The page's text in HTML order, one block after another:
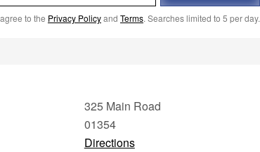
to the Privacy Policyand Terms. Searches limited to 5 per day.
325 Main Road
01354
Directions